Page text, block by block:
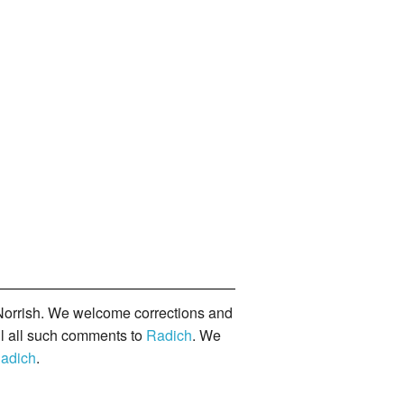
We welcome corrections and
all such comments to Radich. We
.